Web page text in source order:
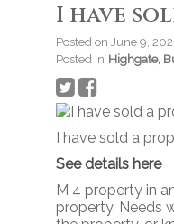
I have
Posted on June 9,
Posted in Highgate,
I have sold a
See details here
M 4 property in
property. Needs